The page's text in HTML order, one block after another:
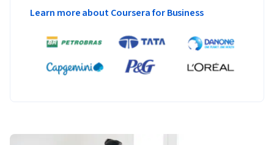
Learn more about Coursera for Business